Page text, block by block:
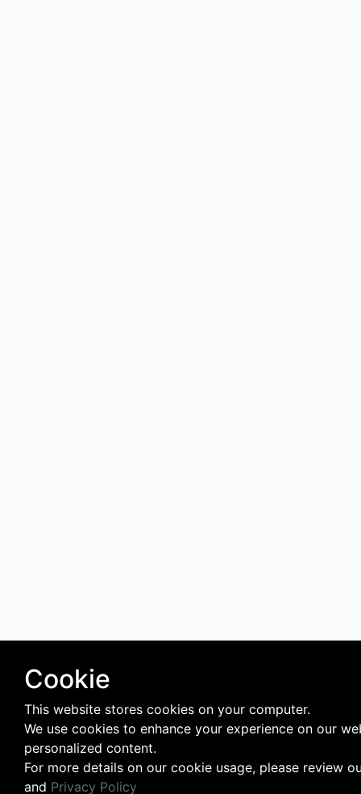
Cookie
This website stores cookies on your computer.
We use cookies to enhance your experience on our
personalized content.
For more details on our cookie usage, please review
and Privacy Policy